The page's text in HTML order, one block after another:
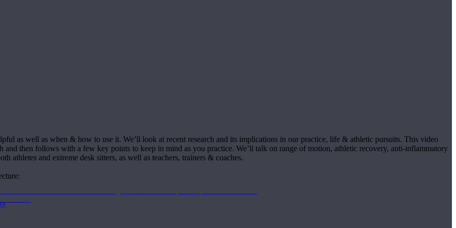
10-90 minute classes from our Yoga Medicine® Therapeutic Specialists focused in
more.
as well as when & how to use it. We’ll look at recent research and its implications in our practice, life & athletic pursuits. This video
and then follows with a few key points to keep in mind as you practice. We’ll talk on range of motion, athletic recovery, anti-inflammatory
athletes and extreme desk sitters, as well as teachers, trainers & coaches.